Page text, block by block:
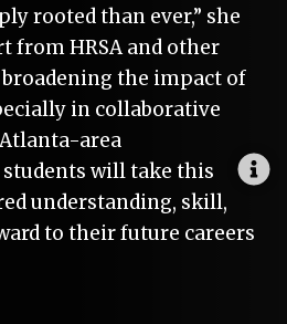
rooted than ever,” she
from HRSA and other
the impact of
in collaborative
area
will take this
understanding, skill,
to their future careers